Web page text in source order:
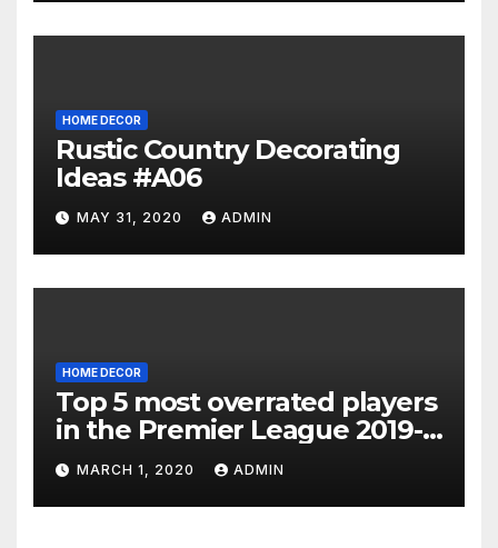
HOME DECOR
Rustic Country Decorating
Ideas #A06
MAY 31, 2020 ADMIN
HOME DECOR
Top 5 most overrated players
in the Premier League 2019-
20MARCH 1, 2020 ADMIN